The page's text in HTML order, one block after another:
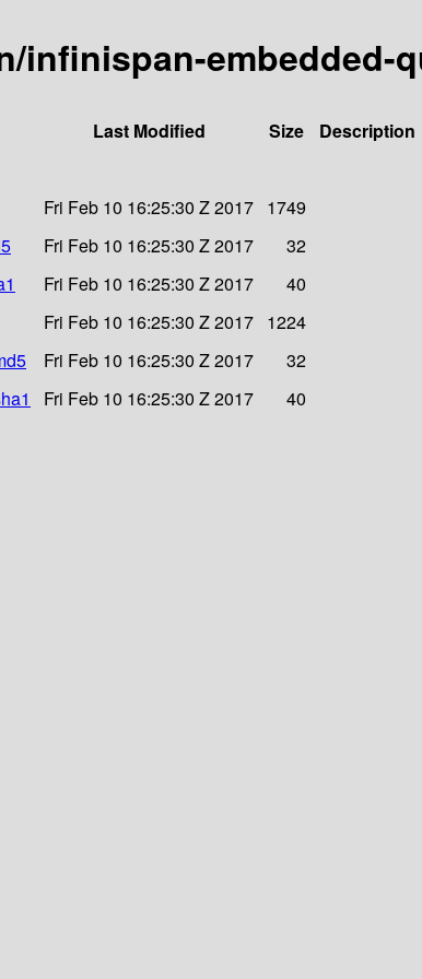
infinispan-embedded-
Last Modified Size
Description
Fri Feb 10 16:25:30 Z 2017 1749
Fri Feb 10 16:25:30 Z 2017
32
Fri Feb 10 16:25:30 Z 2017
40
Fri Feb 10 16:25:30 Z 2017 1224
Fri Feb 10 16:25:30 Z 2017
32
Fri Feb 10 16:25:30 Z 2017 40